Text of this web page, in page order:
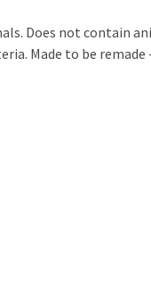
Does not contain
Made to be remade